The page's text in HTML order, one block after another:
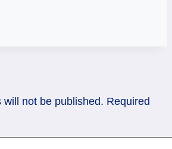
will not be published. Required